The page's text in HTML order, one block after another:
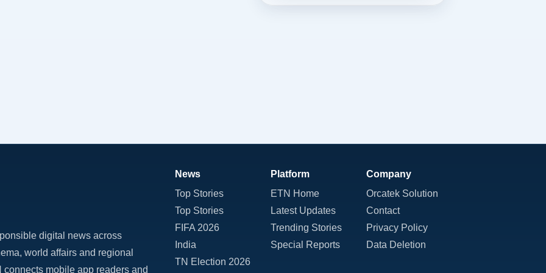
digital news across
world affairs and regional
mobile app readers and
News
Top Stories
Top Stories
FIFA 2026
India
TN Election 2026
Platform
ETN Home
Latest Updates
Trending Stories
Special Reports
Company
Orcatek Solution
Contact
Privacy Policy
Data Deletion